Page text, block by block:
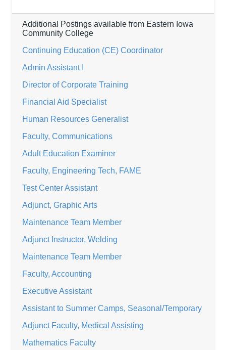
Additional Postings available from Eastern Iowa
Community College
Continuing Education (CE) Coordinator
Admin Assistant I
Director of Corporate Training
Financial Aid Specialist
Human Resources Generalist
Faculty, Communications
Adult Education Examiner
Faculty, Engineering Tech, FAME
Test Center Assistant
Adjunct, Graphic Arts
Maintenance Team Member
Adjunct Instructor, Welding
Maintenance Team Member
Faculty, Accounting
Executive Assistant
Assistant to Summer Camps, Seasonal/Temporary
Adjunct Faculty, Medical Assisting
Mathematics Faculty